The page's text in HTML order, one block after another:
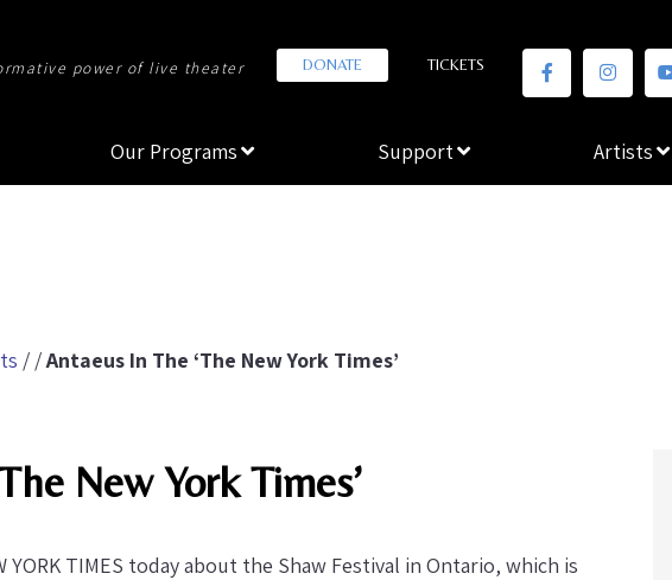
power of live theater DONATE TICKETS
Our Programs Support Artists
/ /Antaeus In The ‘The New York Times’
New York Times’
YORK TIMES today about the Shaw Festival in Ontario, which is